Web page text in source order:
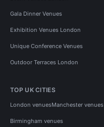
Gala Dinner Venues
Exhibition Venues London
Unique Conference Venues
Outdoor Terraces London
TOP UK CITIES
London venuesManchester venues
Birmingham venues